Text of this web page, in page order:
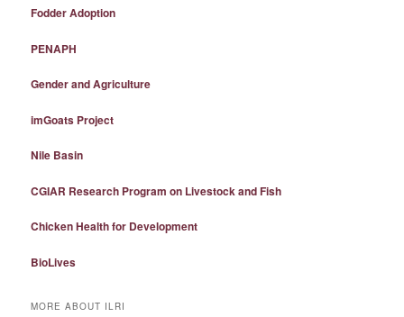
Fodder Adoption
PENAPH
Gender and Agriculture
imGoats Project
Nile Basin
CGIAR Research Program on Livestock and Fish
Chicken Health for Development
BioLives
MORE ABOUT ILRI